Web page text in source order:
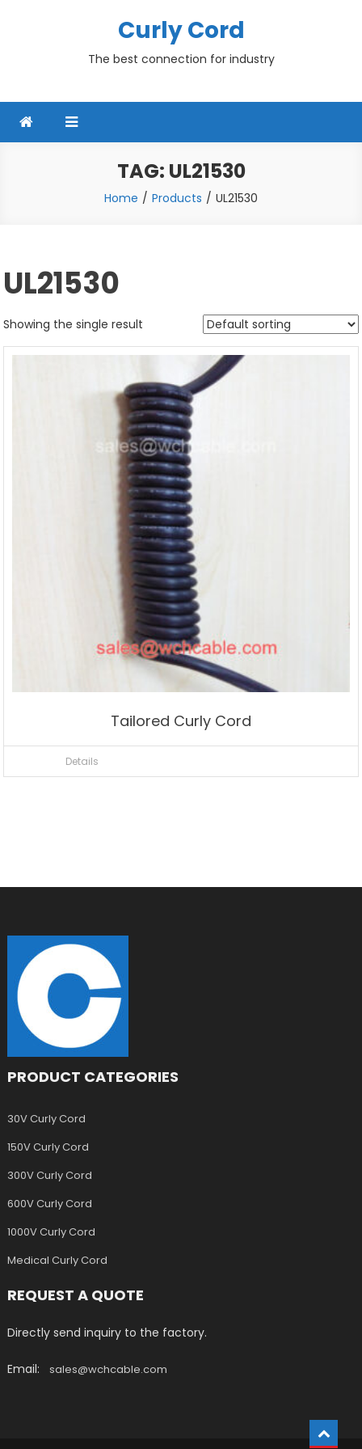
Curly Cord
The best connection for industry
TAG: UL21530
Home Products UL21530
UL21530
Showing the single result
Tailored Curly Cord
Details
PRODUCT CATEGORIES
30V Curly Cord
150V Curly Cord
300V Curly Cord
600V Curly Cord
1000V Curly Cord
Medical Curly Cord
REQUEST A QUOTE
Directly send inquiry to the factory.
Email:sales@wchcable.com